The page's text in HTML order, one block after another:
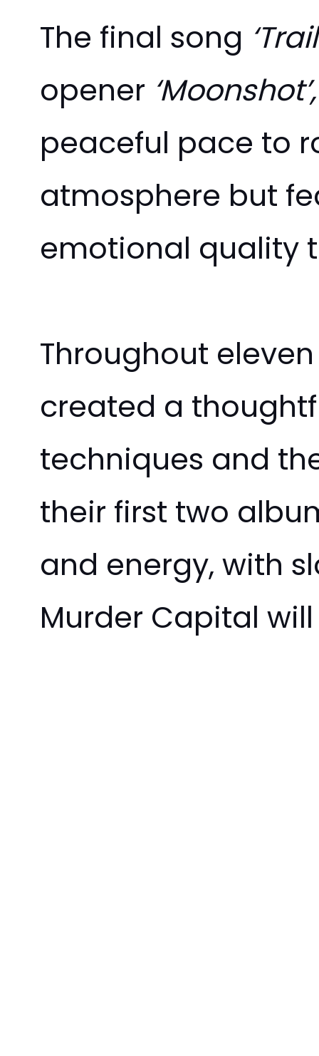
The final song
opener ‘Moonshot’,
peaceful pace to
atmosphere but
emotional quality
Throughout
created a
techniques and
their first two
and energy, with
Murder Capital